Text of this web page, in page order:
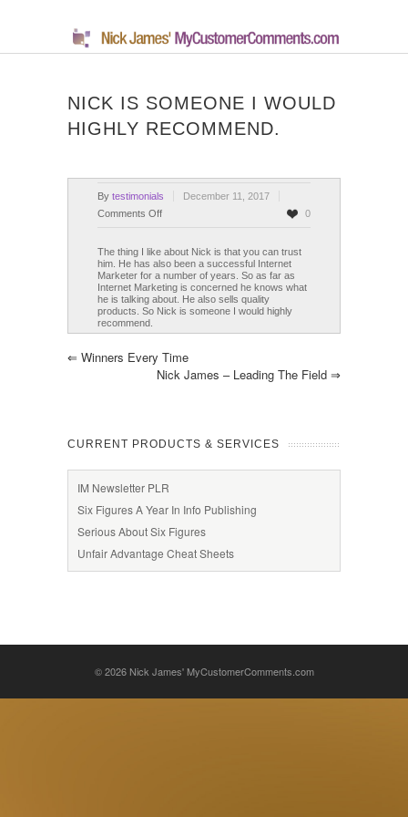
NICK IS SOMEONE I WOULD
HIGHLY RECOMMEND.
By testimonials
December 11, 2017
Comments Offon
someone
I
would
highly
recommend.
0
The thing I like about Nick is that you can trust
him. He has also been a successful Internet
Marketer for a number of years. So as far as
Internet Marketing is concerned he knows what
he is talking about. He also sells quality
products. So Nick is someone I would highly
recommend.
⇐ Winners Every Time
Nick James – Leading The Field ⇒
CURRENT PRODUCTS & SERVICES
IM Newsletter PLR
Six Figures A Year In Info Publishing
Serious About Six Figures
Unfair Advantage Cheat Sheets
© 2026 Nick James' MyCustomerComments.com